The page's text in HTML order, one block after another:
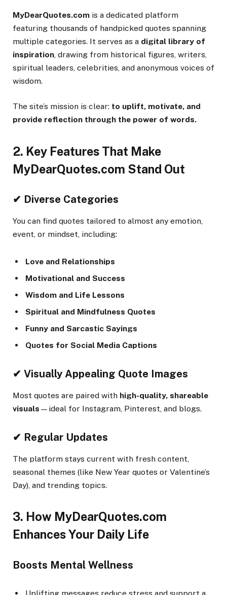
MyDearQuotes.com is a dedicated platform
featuring thousands of handpicked quotes spanning
multiple categories. It serves as a digital library of
inspiration , drawing from historical figures, writers,
spiritual leaders, celebrities, and anonymous voices of
wisdom.
The site’s mission is clear: to uplift, motivate, and
provide reflection through the power of words.
2. Key Features That Make
MyDearQuotes.com Stand Out
✔ Diverse Categories
You can find quotes tailored to almost any emotion,
event, or mindset, including:
Love and Relationships
Motivational and Success
Wisdom and Life Lessons
Spiritual and Mindfulness Quotes
Funny and Sarcastic Sayings
Quotes for Social Media Captions
✔ Visually Appealing Quote Images
Most quotes are paired with high-quality, shareable
visuals —ideal for Instagram, Pinterest, and blogs.
✔ Regular Updates
The platform stays current with fresh content,
seasonal themes (like New Year quotes or Valentine’s
Day), and trending topics.
3. How MyDearQuotes.com
Enhances Your Daily Life
Boosts Mental Wellness